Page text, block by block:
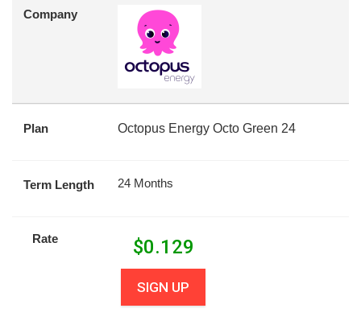
Company
Plan Octopus Energy Octo Green 24
Term Length 24 Months
Rate $0.129
SIGN UP